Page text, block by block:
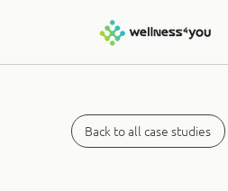
Back to all case studies